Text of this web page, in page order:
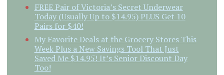
FREE Pair of Victoria’s Secret Underwear
Today (Usually Up to $14.95) PLUS Get 10
Pairs for $40!
My Favorite Deals at the Grocery Stores This
Week Plus a New Savings Tool That Just
Saved Me $14.95! It’s Senior Discount Day
Too!